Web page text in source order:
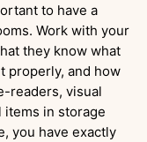
to have a
Work with your
they know what
properly, and how
readers, visual
items in storage
you have exactly